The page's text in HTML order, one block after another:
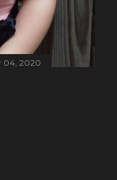
04, 2020